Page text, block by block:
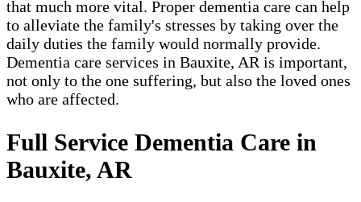
that much more vital. Proper dementia care can help
to alleviate the family's stresses by taking over the
daily duties the family would normally provide.
Dementia care services in Bauxite, AR is important,
not only to the one suffering, but also the loved ones
who are affected.
Full Service Dementia Care in
Bauxite, AR